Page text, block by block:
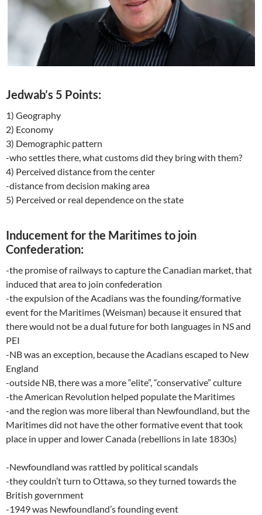
Jedwab’s 5 Points:
1) Geography
2) Economy
3) Demographic pattern
-who settles there, what customs did they bring with them?
4) Perceived distance from the center
-distance from decision making area
5) Perceived or real dependence on the state
Inducement for the Maritimes to join
Confederation:
-the promise of railways to capture the Canadian market, that
induced that area to join confederation
-the expulsion of the Acadians was the founding/formative
event for the Maritimes (Weisman) because it ensured that
there would not be a dual future for both languages in NS and
PEI
-NB was an exception, because the Acadians escaped to New
England
-outside NB, there was a more “elite”, “conservative” culture
-the American Revolution helped populate the Maritimes
-and the region was more liberal than Newfoundland, but the
Maritimes did not have the other formative event that took
place in upper and lower Canada (rebellions in late 1830s)
-Newfoundland was rattled by political scandals
-they couldn’t turn to Ottawa, so they turned towards the
British government
-1949 was Newfoundland’s founding event